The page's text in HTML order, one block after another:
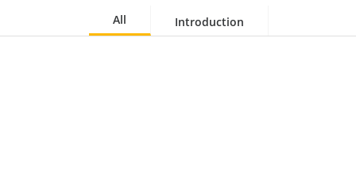
All Introduction